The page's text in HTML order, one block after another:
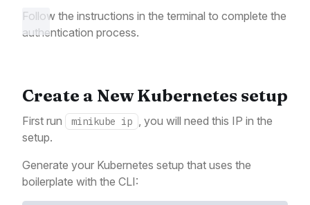
Follow the instructions in the terminal to complete the
authentication process.
Create a New Kubernetes setup
First run minikube ip , you will need this IP in the
setup.
Generate your Kubernetes setup that uses the
boilerplate with the CLI: